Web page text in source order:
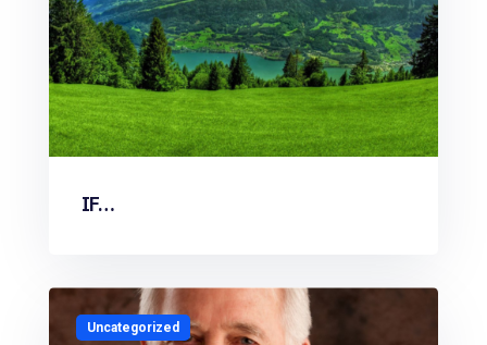
IF…
Uncategorized